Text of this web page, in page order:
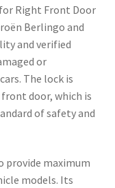
Right Front Door
Berlingo and
and verified
or
The lock is
door, which is
of safety and
provide maximum
models. Its